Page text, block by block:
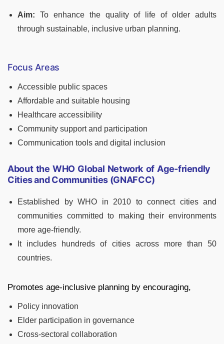
Aim: To enhance the quality of life of older adults
through sustainable, inclusive urban planning.
Focus Areas
Accessible public spaces
Affordable and suitable housing
Healthcare accessibility
Community support and participation
Communication tools and digital inclusion
About the WHO Global Network of Age-friendly
Cities and Communities (GNAFCC)
Established by WHO in 2010 to connect cities and
communities committed to making their environments
more age-friendly.
It includes hundreds of cities across more than 50
countries.
Promotes age-inclusive planning by encouraging,
Policy innovation
Elder participation in governance
Cross-sectoral collaboration